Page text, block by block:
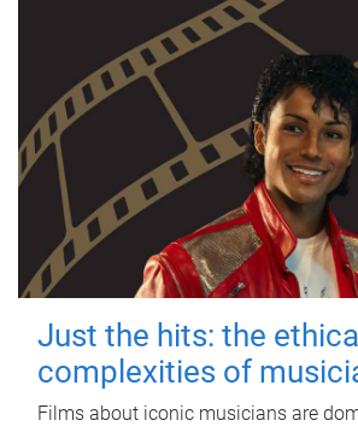
Just the hits: the ethical
complexities of
Films about iconic musicians are